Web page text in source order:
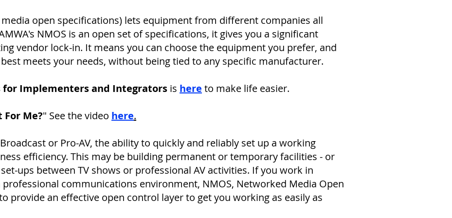
open specifications) lets equipment from different companies all
NMOS is an open set of specifications, it gives you a significant
vendor lock-in. It means you can choose the equipment you prefer, and
meets your needs, without being tied to any specific manufacturer.
for Implementers and Integrators is here to make life easier.
For Me?" See the video here.
or Pro-AV, the ability to quickly and reliably set up a working
efficiency. This may be building permanent or temporary facilities - or
ups between TV shows or professional AV activities. If you work in
communications environment, NMOS, Networked Media Open
provide an effective open control layer to get you working as easily as